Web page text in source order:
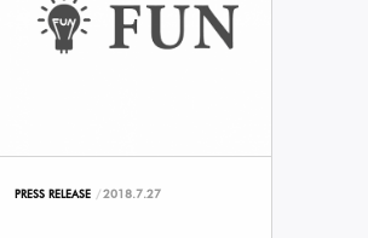
PRESS RELEASE 2018.7.27